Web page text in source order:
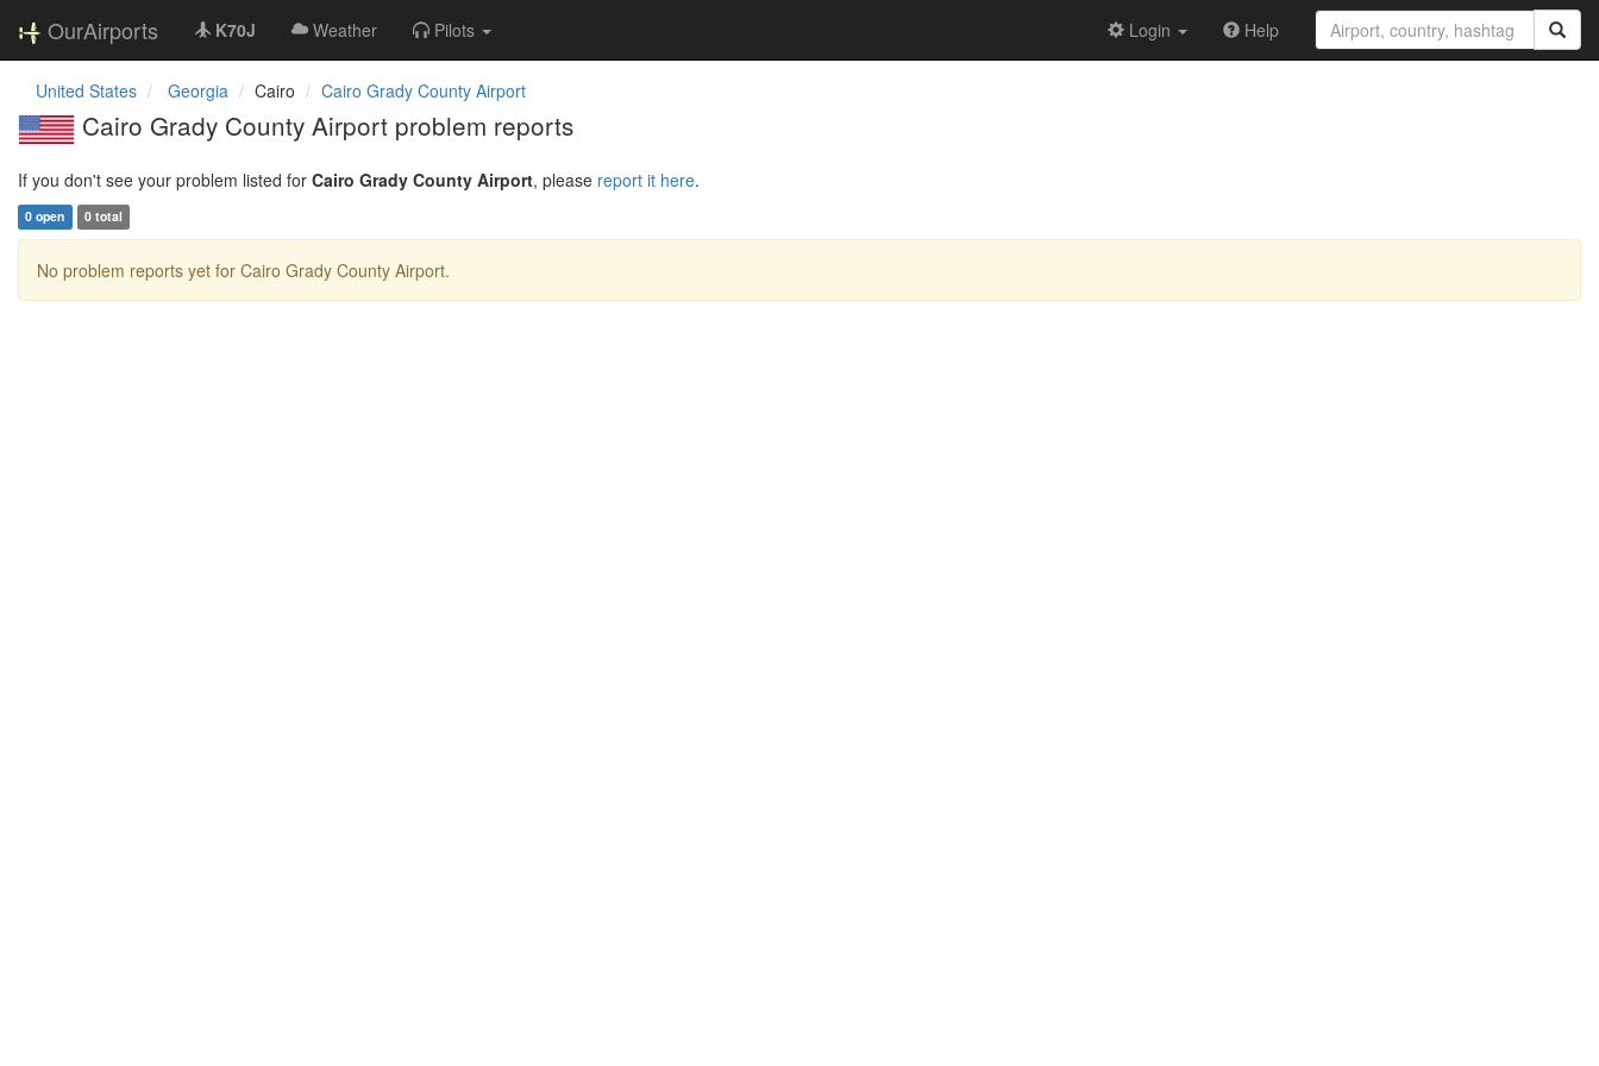
OurAirports K70J Weather Pilots Login Help
United States Georgia Cairo Cairo Grady County Airport
Cairo Grady County Airport problem reports
If you don't see your problem listed for Cairo Grady County Airport, please report it here.
0 open 0 total
No problem reports yet for Cairo Grady County Airport.